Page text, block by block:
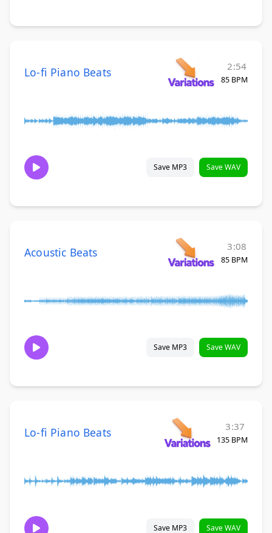
Lo-fi Piano Beats 2:54
85 BPM
Save MP3 Save WAV
Acoustic Beats 3:08
85 BPM
Save MP3 Save WAV
Lo-fi Piano Beats 3:37
135 BPM
Save MP3 Save WAV